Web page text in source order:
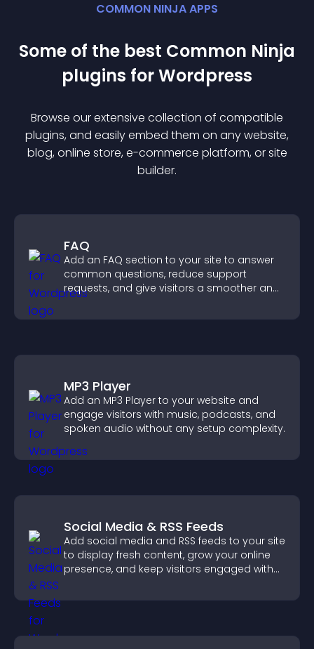
COMMON NINJA APPS
Some of the best Common Ninja
plugins forWordpress
Browse our extensive collection of compatible
plugins, and easily embed them on any website,
blog, online store, e-commerce platform, or site
builder.
FAQ
Add an FAQ section to your site to answer
common questions, reduce support
requests, and give visitors a smoother and
MP3 Player
Add an MP3 Player to your website and
engage visitors with music, podcasts, and
spoken audio without any setup complexity.
Social Media & RSS Feeds
Add social media and RSS feeds to your site
to display fresh content, grow your online
presence, and keep visitors engaged with